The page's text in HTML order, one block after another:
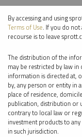
⨯ 2018
⨯ COPPER
⨯ PODCAST
⨯ WHITNEY
By date
By topic
By accessing and using
Terms of Use. If you do not
recourse is to leave
The distribution of the
may be restricted by law
information is directed at,
by, any person or entity in
place of residence,
publication, distribution or
contrary to local law or
investment products to
in such jurisdiction.